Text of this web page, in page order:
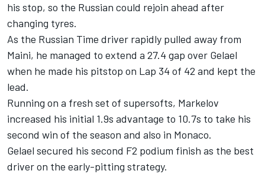
his stop, so the Russian could rejoin ahead after
changing tyres.
As the Russian Time driver rapidly pulled away from
Maini, he managed to extend a 27.4 gap over Gelael
when he made his pitstop on Lap 34 of 42 and kept the
lead.
Running on a fresh set of supersofts, Markelov
increased his initial 1.9s advantage to 10.7s to take his
second win of the season and also in Monaco.
Gelael secured his second F2 podium finish as the best
driver on the early-pitting strategy.